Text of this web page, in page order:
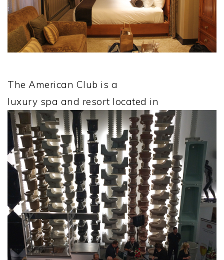
The American Club is a
luxury spa and resort located in